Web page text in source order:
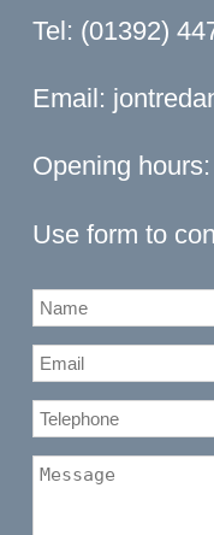
Tel: (01392)
Email:
Opening
Use form to